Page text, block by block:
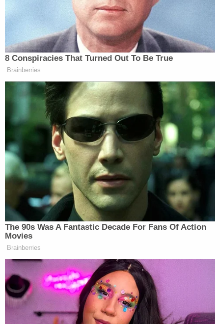
The third reference to the disputed coffee talk
came after a brief interruption by Rep.
(R-Ohio) who attempted to nail down the date the
alleged conversation occurred.
sometime between" July 10 and July 19–the date
Hill resigned.
Castor then attempted to elicit testimony that Hill
said she was unhappy with her own job. Sondland
demurred and said he had never heard her say
anything like that.
"What else did she say?" the GOP investigator
asked. "What can you tell us?"
Sondland brought up coffee once again:
I was–I sat and listened. I was trying to be a
little bit of a shoulder, and we had coffee.
And I wished her well. As I said, gave her a